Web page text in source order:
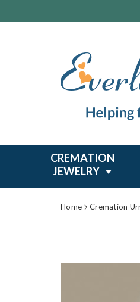
CREMATION
JEWELRY
Home Cremation